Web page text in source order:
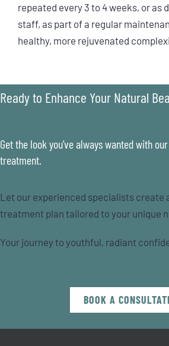
repeated every 3 to 4 weeks, or as
staff, as part of a regular
healthy, more rejuvenated
Ready to Enhance Your Natural
Get the look you’ve always wanted with
treatment.
Let our experienced specialists create
treatment plan tailored to your unique
Your journey to youthful, radiant
BOOK A